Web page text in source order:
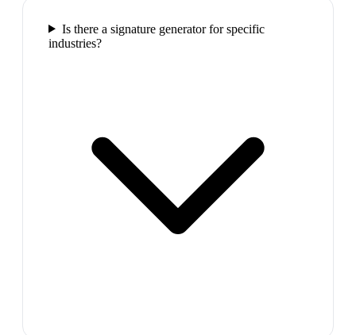
Is there a signature generator for specific
industries?